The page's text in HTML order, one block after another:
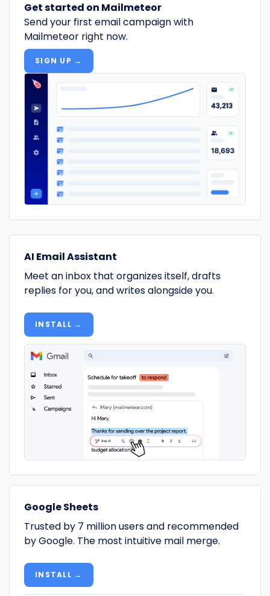
Get started on Mailmeteor
Send your first email campaign with
Mailmeteor right now.
SIGN UP →
AI Email Assistant
Meet an inbox that organizes itself, drafts
replies for you, and writes alongside you.
INSTALL →
Google Sheets
Trusted by 7 million users and recommended
by Google. The most intuitive mail merge.
INSTALL →